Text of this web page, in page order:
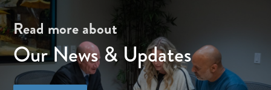
Read more about
Our News & Updates